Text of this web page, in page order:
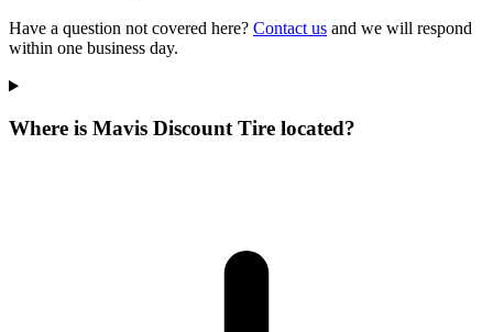
Have a question not covered here? Contact us and we will respond
within one business day.
Where is Mavis Discount Tire located?